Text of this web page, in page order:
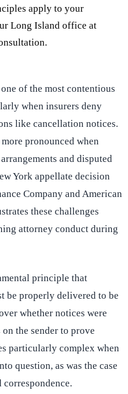
apply to your
Long Island office at
of the most contentious
when insurers deny
like cancellation notices.
pronounced when
and disputed
York appellate decision
Company and American
these challenges
attorney conduct during
principle that
be properly delivered to be
whether notices were
the sender to prove
particularly complex when
question, as was the case